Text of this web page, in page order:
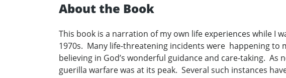
About the Book
This book is a narration of my own life experiences while I
1970s. Many life-threatening incidents were happening to
believing in God’s wonderful guidance and care-taking.
guerilla warfare was at its peak. Several such instances